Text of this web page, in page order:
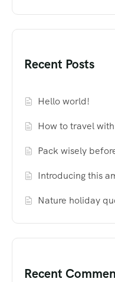
Recent Posts
Hello world!
How to travel
Pack wisely
Introducing this
Nature holiday
Recent